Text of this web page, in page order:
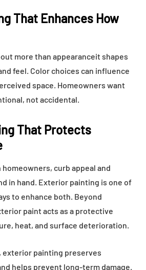
That Enhances How
more than appearanceit shapes
feel. Color choices can influence
space. Homeowners want
not accidental.
That Protects
homeowners, curb appeal and
in hand. Exterior painting is one of
to enhance both. Beyond
paint acts as a protective
heat, and surface deterioration.
exterior painting preserves
helps prevent long-term damage.